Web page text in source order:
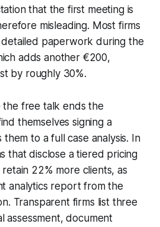
that the first meeting is
misleading. Most firms
paperwork during the
adds another €200,
by roughly 30%.
the free talk ends the
themselves signing a
to a full case analysis. In
that disclose a tiered pricing
22% more clients, as
analytics report from the
Transparent firms list three
assessment, document